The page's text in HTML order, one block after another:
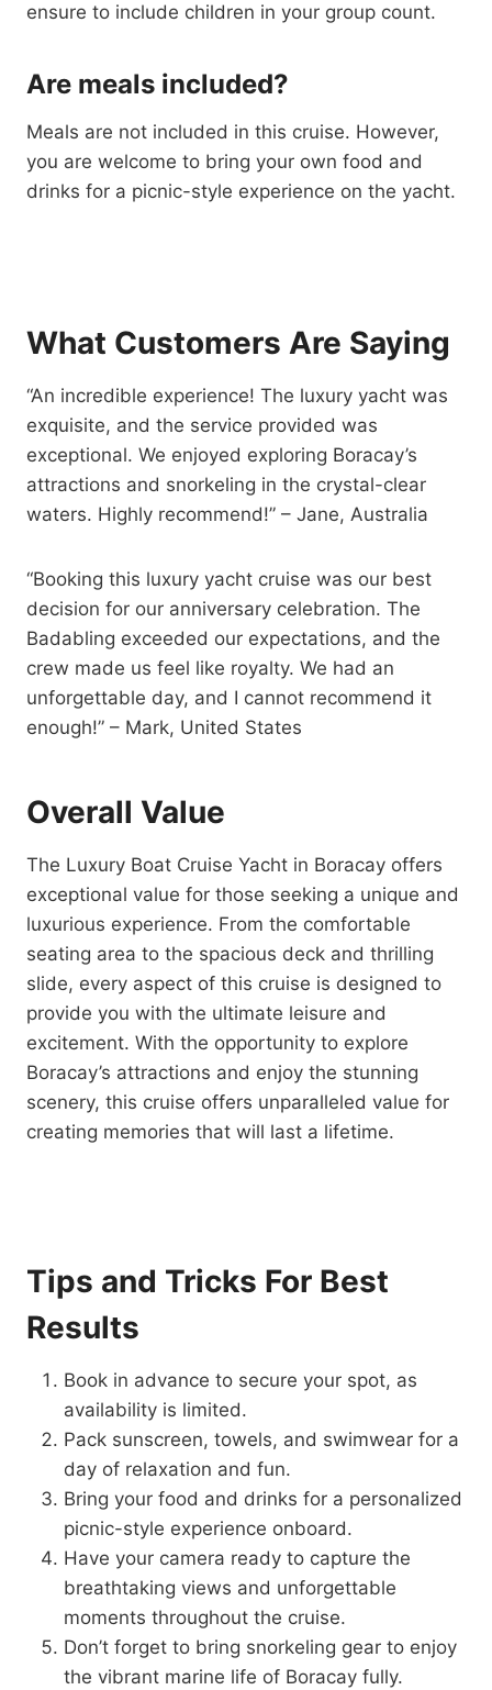
ensure to include children in your group count.
Are meals included?
Meals are not included in this cruise. However,
you are welcome to bring your own food and
drinks for a picnic-style experience on the yacht.
What Customers Are Saying
“An incredible experience! The luxury yacht was
exquisite, and the service provided was
exceptional. We enjoyed exploring Boracay’s
attractions and snorkeling in the crystal-clear
waters. Highly recommend!” – Jane, Australia
“Booking this luxury yacht cruise was our best
decision for our anniversary celebration. The
Badabling exceeded our expectations, and the
crew made us feel like royalty. We had an
unforgettable day, and I cannot recommend it
enough!” – Mark, United States
Overall Value
The Luxury Boat Cruise Yacht in Boracay offers
exceptional value for those seeking a unique and
luxurious experience. From the comfortable
seating area to the spacious deck and thrilling
slide, every aspect of this cruise is designed to
provide you with the ultimate leisure and
excitement. With the opportunity to explore
Boracay’s attractions and enjoy the stunning
scenery, this cruise offers unparalleled value for
creating memories that will last a lifetime.
Tips and Tricks For Best
Results
Book in advance to secure your spot, as
availability is limited.
Pack sunscreen, towels, and swimwear for a
day of relaxation and fun.
Bring your food and drinks for a personalized
picnic-style experience onboard.
Have your camera ready to capture the
breathtaking views and unforgettable
moments throughout the cruise.
Don’t forget to bring snorkeling gear to enjoy
the vibrant marine life of Boracay fully.